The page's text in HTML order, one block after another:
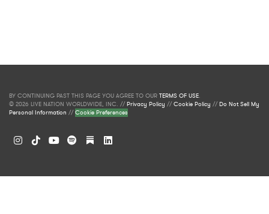
BY CONTINUING PAST THIS PAGE YOU AGREE TO OUR TERMS OF USE.
© 2026 LIVE NATION WORLDWIDE, INC. //Privacy Policy //Cookie Policy //Do Not Sell My
Personal Information //Cookie Preferences